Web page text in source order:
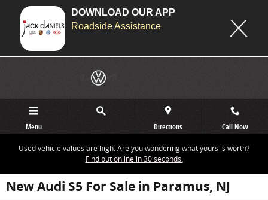
DOWNLOAD OUR APP
Roadside Assistance
Menu Directions Call Now
Used vehicle values are high. Are you wondering what yours is worth?
Find out online in 30 seconds.
New Audi S5 For Sale in Paramus, NJ